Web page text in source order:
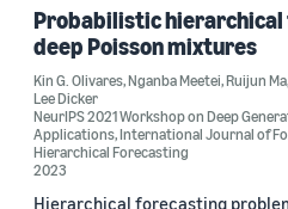
Supply Chain Optimization
Time series (1)
Author
Kin G. Olivares (1)
Probabilistic
deep Poisson mixtures
Kin G. Olivares,Nganba Meetei,Ruijun Ma,
Lee Dicker
NeurIPS 2021 Workshop on Deep
Applications,International Journal of
Hierarchical Forecasting
2023
Hierarchical forecasting